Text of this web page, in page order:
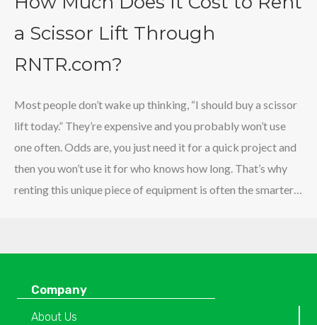
a Scissor Lift Through
RNTR.com?
Most people don’t wake up thinking, “I should buy a scissor
lift today.” They’re expensive and you probably won’t use
one often. Odds are, you just need it for a quick project and
then you won’t use it for who knows how long. That’s why
renting this unique piece of equipment is often the smarter…
Company
About Us